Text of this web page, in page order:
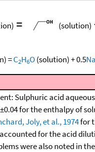
= (solution)
=C2H6O(solution)+0.5Na
Sulphuric acid
for the enthalpy of
Joly, et al., 1974for
for the acid
were also noted in